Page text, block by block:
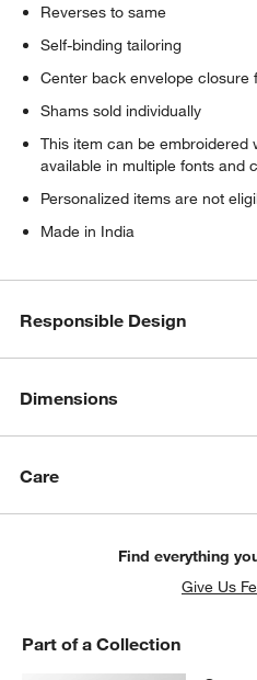
window)
Reverses to same
Self-binding tailoring
Center back envelope closure
Shams sold individually
This item can be embroidered
available in multiple fonts and
Personalized items are not
Made in India
Responsible Design
Dimensions
Care
Find everything
Give Us
Part of a Collection